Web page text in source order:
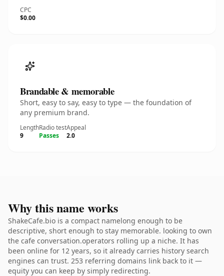
CPC
$0.00
Brandable & memorable
Short, easy to say, easy to type — the foundation of
any premium brand.
Length
9
Radio test
Passes
Appeal
2.0
Why this name works
ShakeCafe.bio is a compact namelong enough to be
descriptive, short enough to stay memorable. looking to own
the cafe conversation.operators rolling up a niche. It has
been online for 12 years, so it already carries history search
engines can trust. 253 referring domains link back to it —
equity you can keep by simply redirecting.